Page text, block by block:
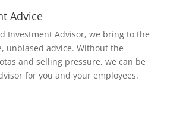
Advice
Investment Advisor, we bring to the
unbiased advice. Without the
and selling pressure, we can be
for you and your employees.